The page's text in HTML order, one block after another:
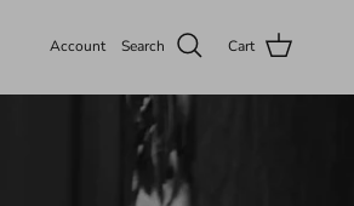
Account Search Cart